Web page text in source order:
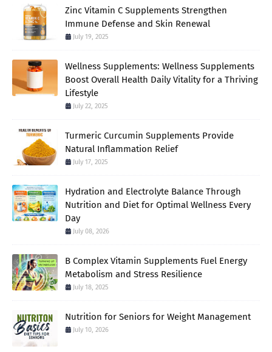
Zinc Vitamin C Supplements Strengthen
Immune Defense and Skin Renewal
July 19, 2025
Wellness Supplements: Wellness Supplements
Boost Overall Health Daily Vitality for a Thriving
Lifestyle
July 22, 2025
Turmeric Curcumin Supplements Provide
Natural Inflammation Relief
July 17, 2025
Hydration and Electrolyte Balance Through
Nutrition and Diet for Optimal Wellness Every
Day
July 08, 2026
B Complex Vitamin Supplements Fuel Energy
Metabolism and Stress Resilience
July 18, 2025
Nutrition for Seniors for Weight Management
July 10, 2026